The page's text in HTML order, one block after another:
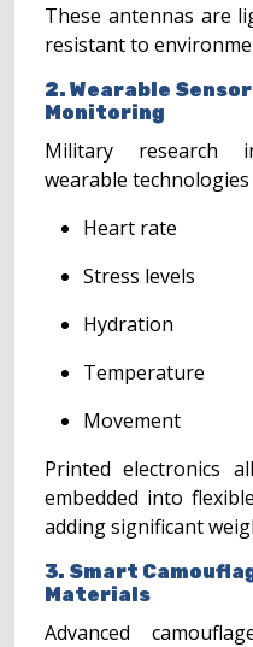
These antennas are
resistant to
2. Wearable
Monitoring
Military research
wearable
Heart rate
Stress levels
Hydration
Temperature
Movement
Printed electronics
embedded into
adding significant
3. Smart
Materials
Advanced